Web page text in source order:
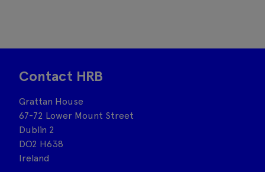
Contact HRB
Grattan House
67-72 Lower Mount Street
Dublin 2
DO2 H638
Ireland